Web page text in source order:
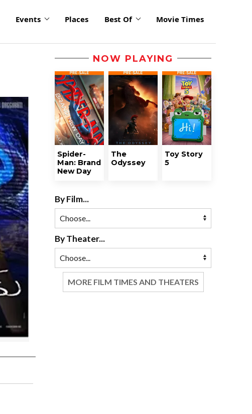
Events Places Best Of Movie Times
NOW PLAYING
Spider-
Man: Brand
New Day
The
Odyssey
Toy Story
5
By Film...
By Theater...
MORE FILM TIMES AND THEATERS